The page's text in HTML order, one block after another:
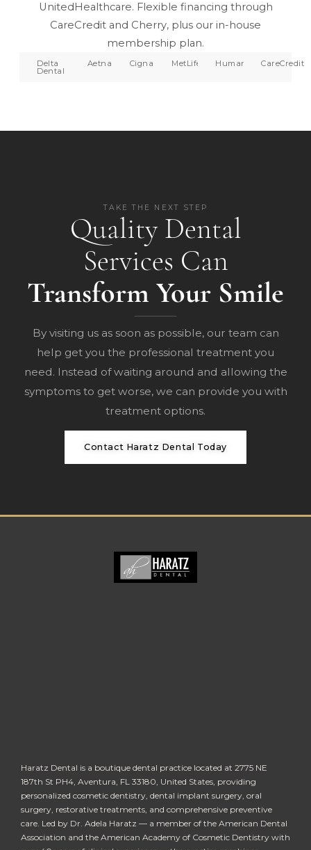
UnitedHealthcare. Flexible financing through
CareCredit and Cherry, plus our in-house
membership plan.
Delta
Dental
Aetna Cigna MetLife Humana CareCredit
TAKE THE NEXT STEP
Quality Dental
Services Can
Transform Your Smile
By visiting us as soon as possible, our team can
help get you the professional treatment you
need. Instead of waiting around and allowing the
symptoms to get worse, we can provide you with
treatment options.
Contact Haratz Dental Today
Haratz Dental is a boutique dental practice located at 2775 NE
187th St PH4, Aventura, FL 33180, United States, providing
personalized cosmetic dentistry, dental implant surgery, oral
surgery, restorative treatments, and comprehensive preventive
care. Led by Dr. Adela Haratz — a member of the American Dental
Association and the American Academy of Cosmetic Dentistry with